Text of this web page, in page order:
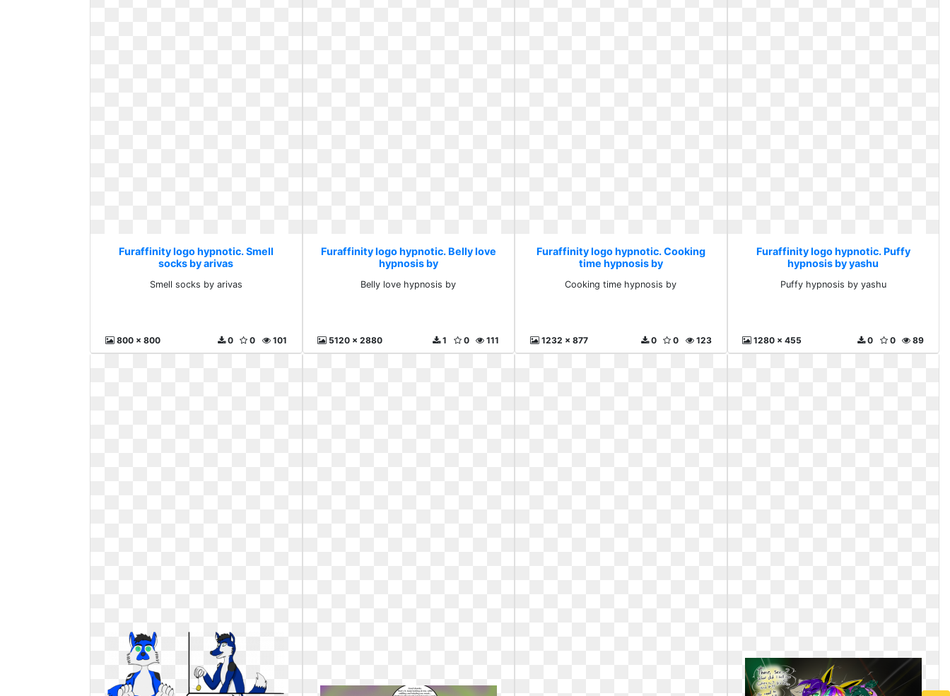
Furaffinity logo hypnotic. Smell
socks by arivas
Smell socks by arivas
800 x 800 101
0
0
Furaffinity logo hypnotic. Belly love
hypnosis by
Belly love hypnosis by
5120 x 2880 111
0
1
Furaffinity logo hypnotic. Cooking
time hypnosis by
Cooking time hypnosis by
1232 x 877 123
0
0
Furaffinity logo hypnotic. Puffy
hypnosis by yashu
Puffy hypnosis by yashu
1280 x 455 89
0
0